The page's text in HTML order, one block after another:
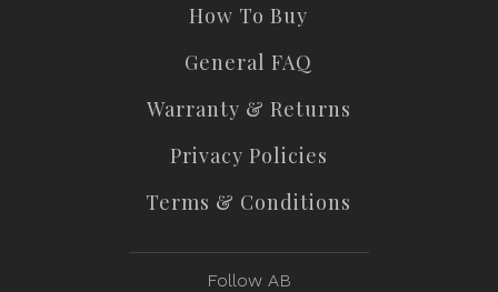
How To Buy
General FAQ
Warranty & Returns
Privacy Policies
Terms & Conditions
Follow AB